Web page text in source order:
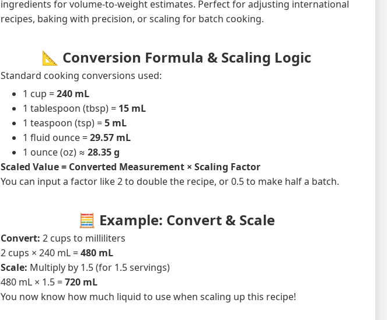
ingredients for volume-to-weight estimates. Perfect for adjusting international
recipes, baking with precision, or scaling for batch cooking.
📐 Conversion Formula & Scaling Logic
Standard cooking conversions used:
1 cup =240 mL
1 tablespoon (tbsp) = 15 mL
1 teaspoon (tsp) =5 mL
1 fluid ounce =29.57 mL
1 ounce (oz) ≈ 28.35 g
Scaled Value = Converted Measurement × Scaling Factor
You can input a factor like 2 to double the recipe, or 0.5 to make half a batch.
🧮 Example: Convert & Scale
Convert: 2 cups to milliliters
2 cups × 240 mL =480 mL
Scale: Multiply by 1.5 (for 1.5 servings)
480 mL × 1.5 =720 mL
You now know how much liquid to use when scaling up this recipe!